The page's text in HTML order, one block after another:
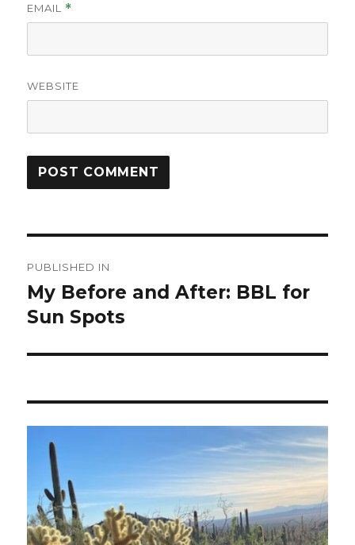
EMAIL *
WEBSITE
navigation
PUBLISHED IN
My Before and After: BBL for
Sun Spots